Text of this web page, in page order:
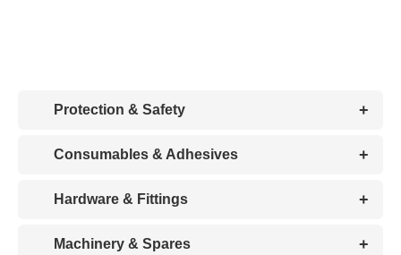
Protection & Safety +
Consumables & Adhesives +
Hardware & Fittings +
Machinery & Spares +